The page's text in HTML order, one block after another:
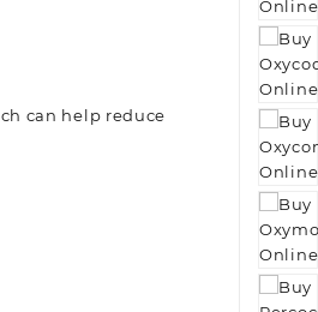
can help reduce